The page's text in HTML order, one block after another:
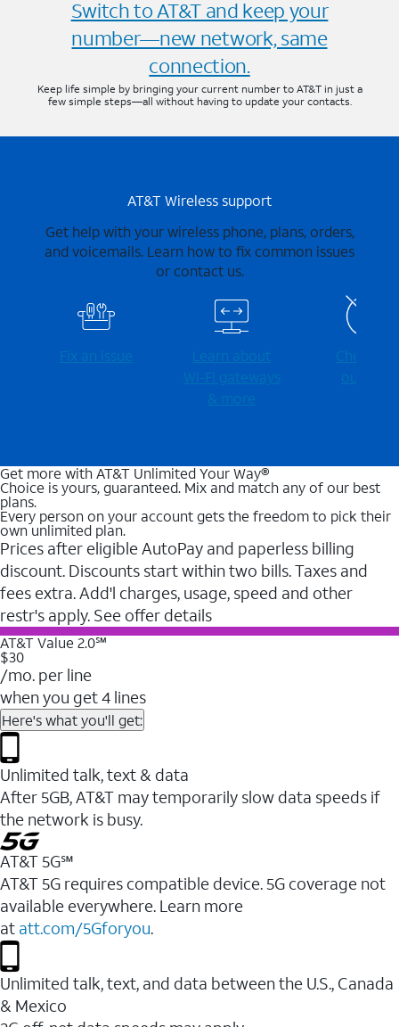
Switch to AT&T and keep your
number—new network, same
connection.
Keep life simple by bringing your current number to AT&T in just a
few simple steps—all without having to update your contacts.
AT&T Wireless support
Get help with your wireless phone, plans, orders,
and voicemails. Learn how to fix common issues
or contact us.
Fix an issue
Learn about
Wi-⁠Fi gateways
& more
Check for
outages
Get more with AT&T Unlimited Your Way®
Choice is yours, guaranteed. Mix and match any of our best
plans.
Every person on your account gets the freedom to pick their
own unlimited plan.
Prices after eligible AutoPay and paperless billing
discount. Discounts start within two bills. Taxes and
fees extra. Add'l charges, usage, speed and other
restr's apply. See offer details
AT&T Value 2.0℠
$30
/mo. per line
when you get 4 lines
Here's what you'll get:
Unlimited talk, text & data
After 5GB, AT&T may temporarily slow data speeds if
the network is busy.
AT&T 5G℠
AT&T 5G requires compatible device. 5G coverage not
available everywhere. Learn more
at att.com/5Gforyou.
Unlimited talk, text, and data between the U.S., Canada
& Mexico